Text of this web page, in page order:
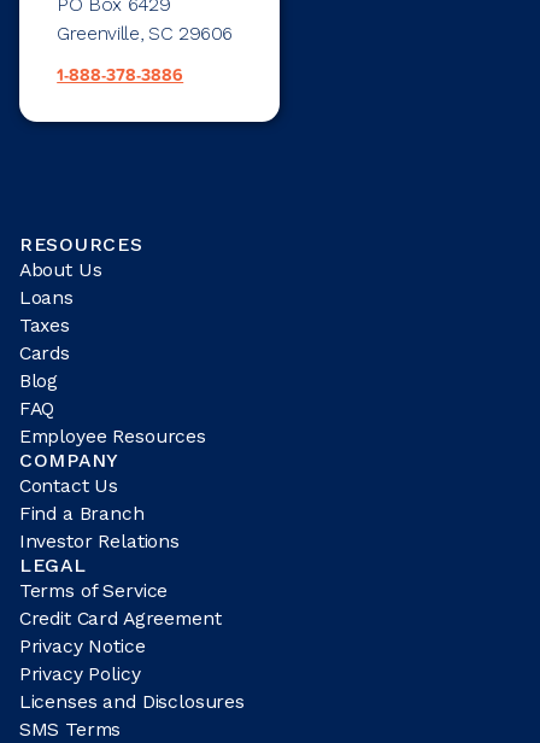
PO Box 6429
Greenville, SC 29606
1-888-378-3886
RESOURCES
About Us
Loans
Taxes
Cards
Blog
FAQ
Employee Resources
COMPANY
Contact Us
Find a Branch
Investor Relations
LEGAL
Terms of Service
Credit Card Agreement
Privacy Notice
Privacy Policy
Licenses and Disclosures
SMS Terms